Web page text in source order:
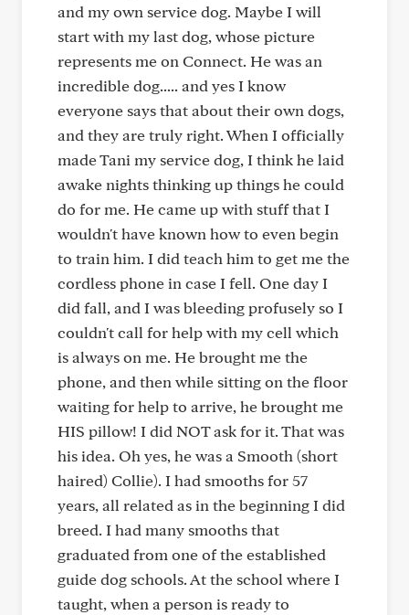
and my own service dog. Maybe I will
start with my last dog, whose picture
represents me on Connect. He was an
incredible dog..... and yes I know
everyone says that about their own dogs,
and they are truly right. When I officially
made Tani my service dog, I think he laid
awake nights thinking up things he could
do for me. He came up with stuff that I
wouldn't have known how to even begin
to train him. I did teach him to get me the
cordless phone in case I fell. One day I
did fall, and I was bleeding profusely so I
couldn't call for help with my cell which
is always on me. He brought me the
phone, and then while sitting on the floor
waiting for help to arrive, he brought me
HIS pillow! I did NOT ask for it. That was
his idea. Oh yes, he was a Smooth (short
haired) Collie). I had smooths for 57
years, all related as in the beginning I did
breed. I had many smooths that
graduated from one of the established
guide dog schools. At the school where I
taught, when a person is ready to